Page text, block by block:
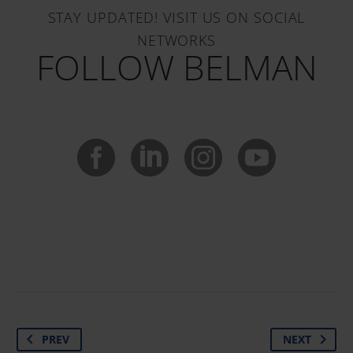
STAY UPDATED! VISIT US ON SOCIAL
NETWORKS
FOLLOW BELMAN
PREV NEXT